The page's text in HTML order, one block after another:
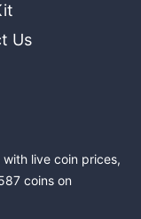
Us
live coin prices,
coins on